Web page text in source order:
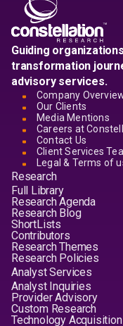
Guiding
transformation
advisory services.
Company
Our Clients
Media Mentions
Careers at
Contact Us
Client Services
Legal & Terms of
Research
Full Library
Research Agenda
Research Blog
ShortLists
Contributors
Research Themes
Research Policies
Analyst Services
Analyst Inquiries
Provider Advisory
Custom Research
Technology Acquisition